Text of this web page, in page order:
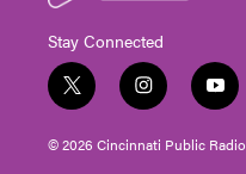
Stay Connected
t
w
i
t
i
n
s
t
y
o
u
t
© 2026 Cincinnati Public Radio